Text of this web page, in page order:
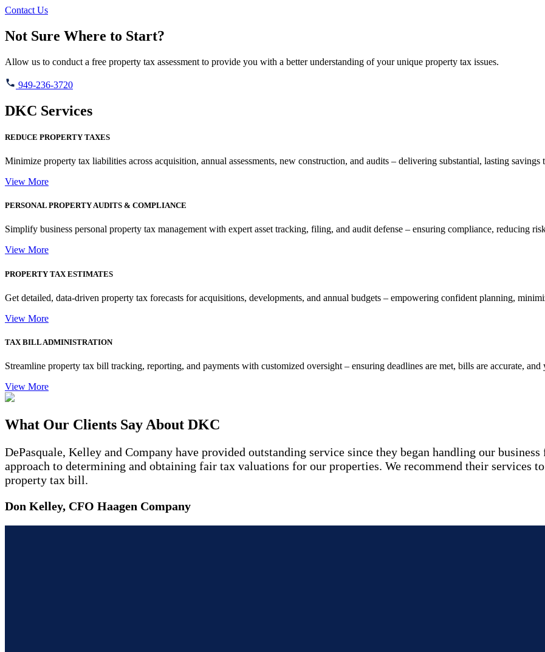
Contact Us
Not Sure Where to Start?
Allow us to conduct a free property tax assessment to provide you with a better understanding of your unique property tax issues.
949-236-3720
DKC Services
REDUCE PROPERTY TAXES
Minimize property tax liabilities across acquisition, annual assessments, new construction, and audits – delivering substantial, lasting savings
View More
PERSONAL PROPERTY AUDITS & COMPLIANCE
Simplify business personal property tax management with expert asset tracking, filing, and audit defense – ensuring compliance, reducing
View More
PROPERTY TAX ESTIMATES
Get detailed, data-driven property tax forecasts for acquisitions, developments, and annual budgets – empowering confident planning,
View More
TAX BILL ADMINISTRATION
Streamline property tax bill tracking, reporting, and payments with customized oversight – ensuring deadlines are met, bills are accurate,
View More
What Our Clients Say About DKC
DePasquale, Kelley and Company have provided outstanding service since they began handling our
approach to determining and obtaining fair tax valuations for our properties. We recommend their services
property tax bill.
Don Kelley, CFO Haagen Company